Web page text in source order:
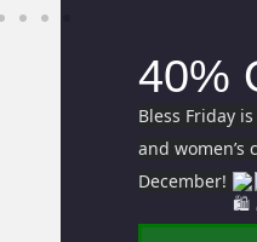
40%
Bless Friday
and women’s
December!